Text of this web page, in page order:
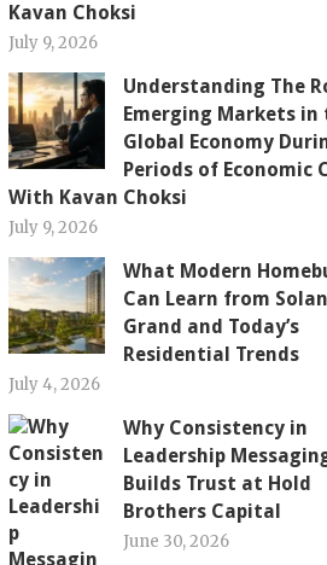
Kavan Choksi
July 9, 2026
Understanding The
Emerging Markets in
Global Economy
Periods of Economic
With Kavan Choksi
July 9, 2026
What Modern
Can Learn from
Grand and Today’s
Residential Trends
July 4, 2026
Why Consistency in
Leadership
Builds Trust at Hold
Brothers Capital
June 30, 2026